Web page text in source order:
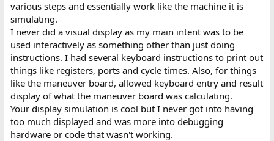
various steps and essentially work like the machine it is
simulating.
I never did a visual display as my main intent was to be
used interactively as something other than just doing
instructions. I had several keyboard instructions to print out
things like registers, ports and cycle times. Also, for things
like the maneuver board, allowed keyboard entry and result
display of what the maneuver board was calculating.
Your display simulation is cool but I never got into having
too much displayed and was more into debugging
hardware or code that wasn't working.